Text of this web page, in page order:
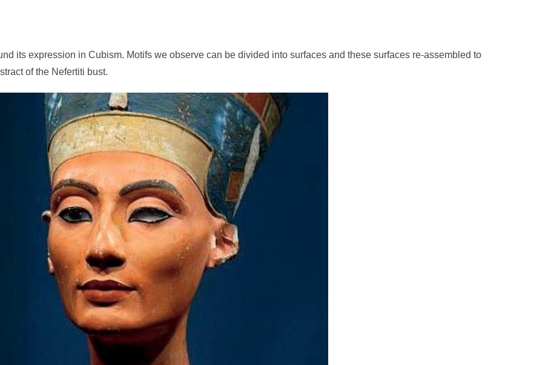
its expression in Cubism. Motifs we observe can be divided into surfaces and these surfaces re-assembled to
of the Nefertiti bust.